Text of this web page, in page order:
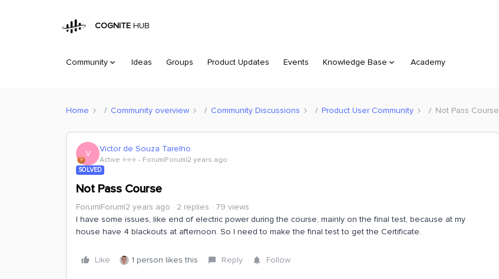
COGNITE HUB
Community Ideas Groups Product Updates Events Knowledge Base Academy
Home Community overview Community Discussions Product User Community Not Pass Course
V Victor de Souza Tarelho
Active ⭐️⭐️⭐️ Forum|Forum|2 years ago
SOLVED
Not Pass Course
Forum|Forum|2 years ago 2 replies
79 views
I have some issues, like end of electric power during the course, mainly on the final test, because at my
house have 4 blackouts at afternoon. So I need to make the final test to get the Certificate.
Like 1 person likes this Reply Follow